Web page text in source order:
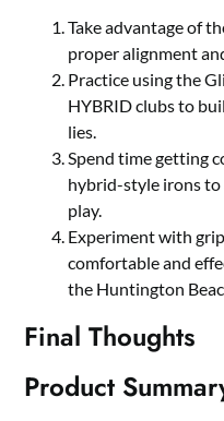
Take advantage of
proper alignment
Practice using the
HYBRID clubs to
lies.
Spend time getting
hybrid-style irons to
play.
Experiment with
comfortable and
the Huntington
Final Thoughts
Product